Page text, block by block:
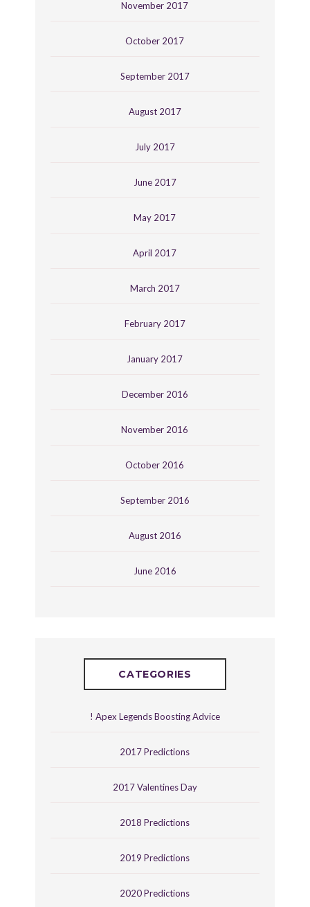
November 2017
October 2017
September 2017
August 2017
July 2017
June 2017
May 2017
April 2017
March 2017
February 2017
January 2017
December 2016
November 2016
October 2016
September 2016
August 2016
June 2016
CATEGORIES
! Apex Legends Boosting Advice
2017 Predictions
2017 Valentines Day
2018 Predictions
2019 Predictions
2020 Predictions